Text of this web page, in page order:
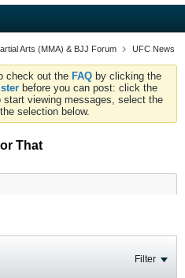
Arts (MMA) & BJJ Forum UFC News
check out the FAQ by clicking the
before you can post: click the
viewing messages, select the
selection below.
That
Filter